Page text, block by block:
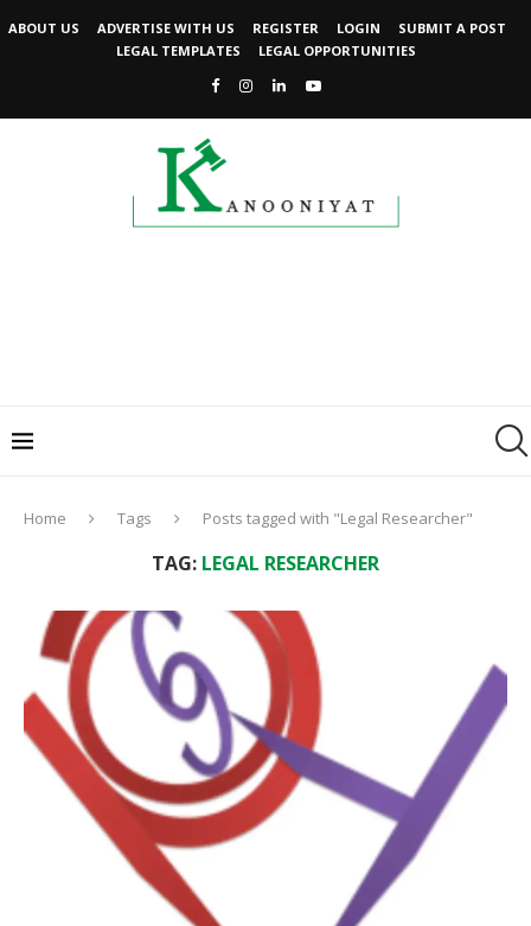
ABOUT US ADVERTISE WITH US REGISTER LOGIN
SUBMIT A POST
LEGAL TEMPLATES
LEGAL OPPORTUNITIES
Home Tags Posts tagged with "Legal Researcher"
TAG: LEGAL RESEARCHER